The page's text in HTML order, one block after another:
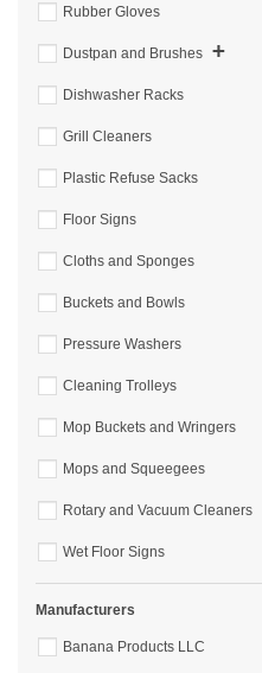
Rubber Gloves
Dustpan and Brushes +
Dishwasher Racks
Grill Cleaners
Plastic Refuse Sacks
Floor Signs
Cloths and Sponges
Buckets and Bowls
Pressure Washers
Cleaning Trolleys
Mop Buckets and Wringers
Mops and Squeegees
Rotary and Vacuum Cleaners
Wet Floor Signs
Manufacturers
Banana Products LLC